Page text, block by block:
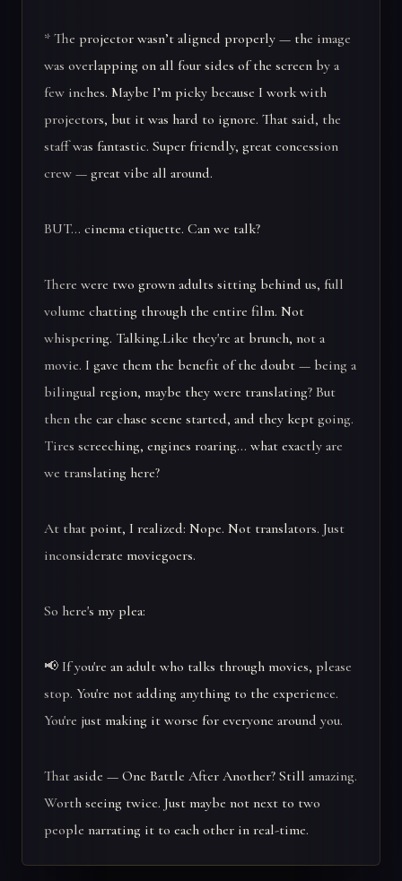
* The projector wasn’t aligned properly — the image
was overlapping on all four sides of the screen by a
few inches. Maybe I’m picky because I work with
projectors, but it was hard to ignore. That said, the
staff was fantastic. Super friendly, great concession
crew — great vibe all around.
BUT… cinema etiquette. Can we talk?
There were two grown adults sitting behind us, full
volume chatting through the entire film. Not
whispering. Talking.Like they're at brunch, not a
movie. I gave them the benefit of the doubt — being a
bilingual region, maybe they were translating? But
then the car chase scene started, and they kept going.
Tires screeching, engines roaring… what exactly are
we translating here?
At that point, I realized: Nope. Not translators. Just
inconsiderate moviegoers.
So here's my plea:
📢 If you're an adult who talks through movies, please
stop. You're not adding anything to the experience.
You're just making it worse for everyone around you.
That aside — One Battle After Another? Still amazing.
Worth seeing twice. Just maybe not next to two
people narrating it to each other in real-time.